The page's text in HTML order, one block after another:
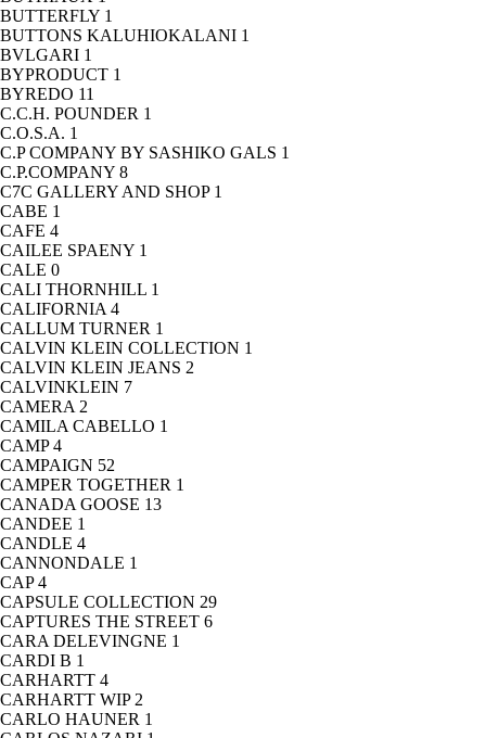
BUTTERFLY 1
BUTTONS KALUHIOKALANI 1
BVLGARI 1
BYPRODUCT 1
BYREDO 11
C.C.H. POUNDER 1
C.O.S.A. 1
C.P COMPANY BY SASHIKO GALS 1
C.P.COMPANY 8
C7C GALLERY AND SHOP 1
CABE 1
CAFE 4
CAILEE SPAENY 1
CALE 0
CALI THORNHILL 1
CALIFORNIA 4
CALLUM TURNER 1
CALVIN KLEIN COLLECTION 1
CALVIN KLEIN JEANS 2
CALVINKLEIN 7
CAMERA 2
CAMILA CABELLO 1
CAMP4
CAMPAIGN 52
CAMPER TOGETHER 1
CANADA GOOSE 13
CANDEE 1
CANDLE 4
CANNONDALE 1
CAP4
CAPSULE COLLECTION 29
CAPTURES THE STREET 6
CARA DELEVINGNE 1
CARDI B 1
CARHARTT 4
CARHARTT WIP 2
CARLO HAUNER 1